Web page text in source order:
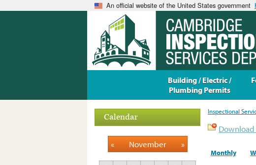
An official website of the United States government
Inspectional
Monthly
Calendar
« November »
Building / Electric /
Plumbing Permits